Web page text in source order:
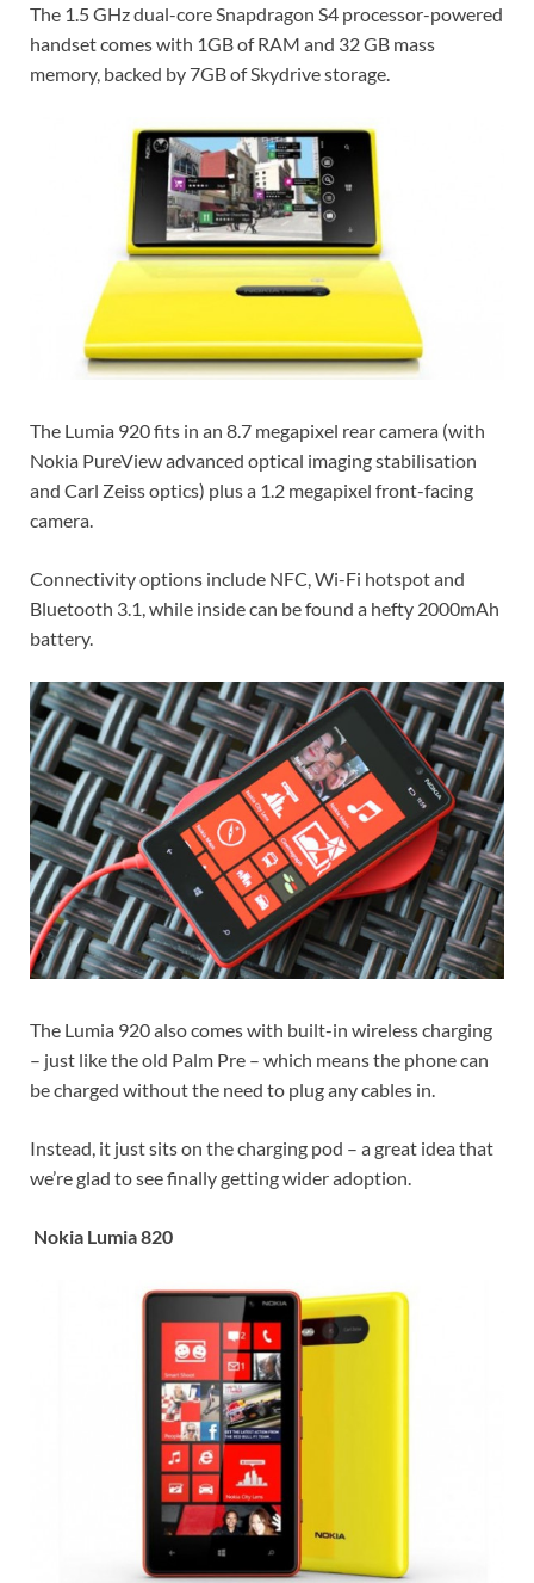
The 1.5 GHz dual-core Snapdragon S4 processor-powered
handset comes with 1GB of RAM and 32 GB mass
memory, backed by 7GB of Skydrive storage.
The Lumia 920 fits in an 8.7 megapixel rear camera (with
Nokia PureView advanced optical imaging stabilisation
and Carl Zeiss optics) plus a 1.2 megapixel front-facing
camera.
Connectivity options include NFC, Wi-Fi hotspot and
Bluetooth 3.1, while inside can be found a hefty 2000mAh
battery.
The Lumia 920 also comes with built-in wireless charging
– just like the old Palm Pre – which means the phone can
be charged without the need to plug any cables in.
Instead, it just sits on the charging pod – a great idea that
we’re glad to see finally getting wider adoption.
Nokia Lumia 820